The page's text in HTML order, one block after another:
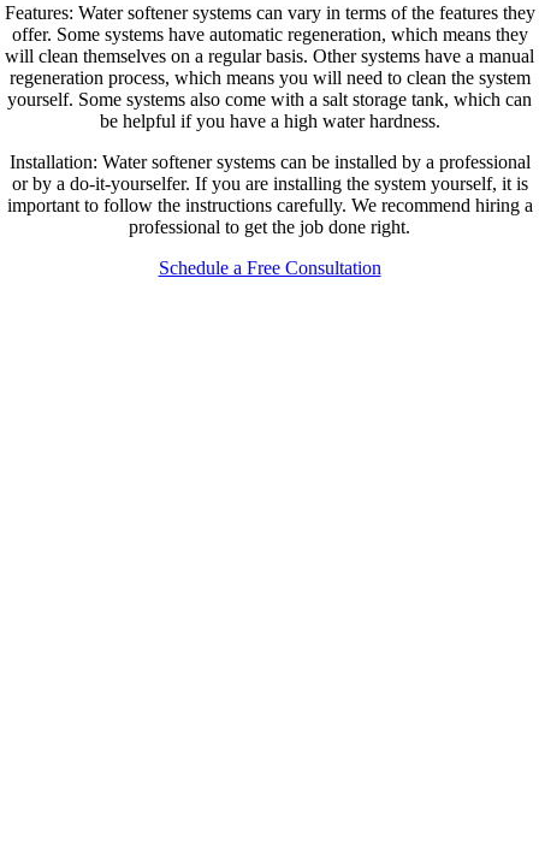
Features: Water softener systems can vary in terms of the features they
offer. Some systems have automatic regeneration, which means they
will clean themselves on a regular basis. Other systems have a manual
regeneration process, which means you will need to clean the system
yourself. Some systems also come with a salt storage tank, which can
be helpful if you have a high water hardness.
Installation: Water softener systems can be installed by a professional
or by a do-it-yourselfer. If you are installing the system yourself, it is
important to follow the instructions carefully. We recommend hiring a
professional to get the job done right.
Schedule a Free Consultation